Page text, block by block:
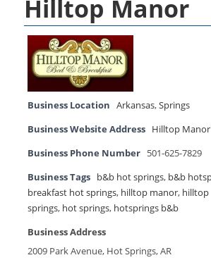
Hilltop Manor
Business Location Arkansas,Springs
Business Website Address Hilltop Manor
Business Phone Number 501-625-7829
Business Tags b&b hot springs, b&b
breakfast hot springs, hilltop manor,
springs, hot springs, hotsprings b&b
Business Address
2009 Park Avenue, Hot Springs, AR